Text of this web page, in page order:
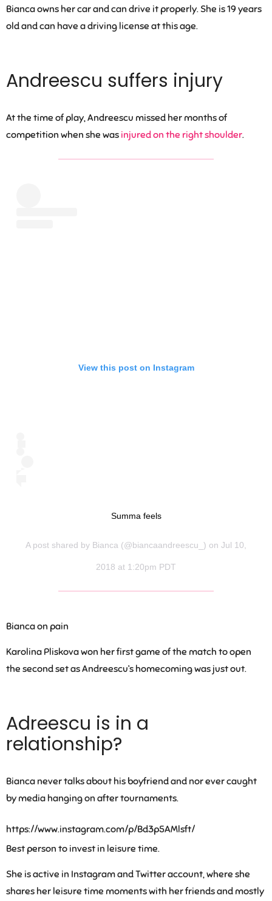
Biancaowns her car and can drive it properly. She is 19 years
old and can have a driving license at this age.
Andreescu suffers injury
At the time of play, Andreescu missed her months of
competition when she was injured on the right shoulder.
View this post on Instagram
Summa feels
A post shared by Bianca (@biancaandreescu_) on Jul 10,
2018 at 1:20pm PDT
Bianca on pain
Karolina Pliskova won her first game of the match to open
the second set as Andreescu’s homecoming was just out.
Adreescu is in a
relationship?
Bianca never talks about his boyfriend and nor ever caught
by media hanging on after tournaments.
https://www.instagram.com/p/Bd3p5AMlsft/
Best person to invest in leisure time.
She is active in Instagram and Twitter account, where she
shares her leisure time moments with her friends and mostly